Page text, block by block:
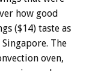
how good
($14) taste as
The
oven,